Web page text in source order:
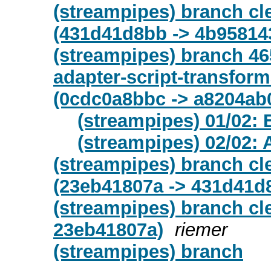
(streampipes) branch
(431d41d8bb ->
(streampipes) branch
adapter-script-
(0cdc0a8bbc ->
(streampipes) 01/02:
(streampipes) 02/02:
(streampipes) branch
(23eb41807a ->
(streampipes) branch
23eb41807a) riemer
(streampipes) branch